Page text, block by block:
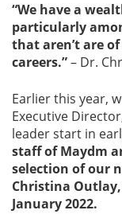
“We have a
particularly
that aren’t are
careers.”– Dr.
Earlier this year,
Executive
leader start in
staff of Maydm
selection of our
Christina
January 2022.